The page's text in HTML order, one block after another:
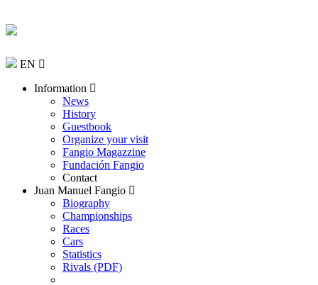
EN
Information
News
History
Guestbook
Organize your visit
Fangio Magazzine
Fundación Fangio
Contact
Juan Manuel Fangio
Biography
Championships
Races
Cars
Statistics
Rivals (PDF)